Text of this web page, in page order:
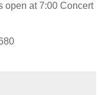
open at 7:00 Concert